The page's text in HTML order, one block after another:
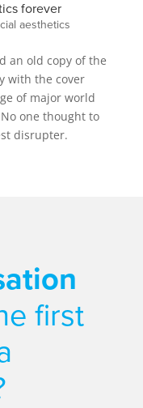
forever
aesthetics
an old copy of the
with the cover
of major world
one thought to
disrupter.
first